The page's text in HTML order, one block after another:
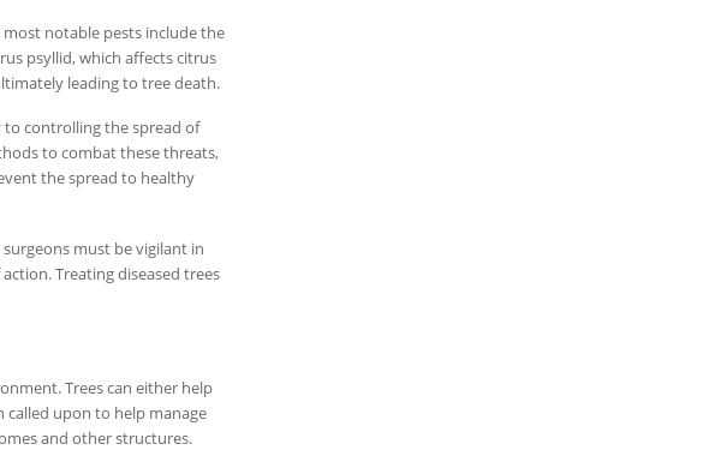
most notable pests include the
psyllid, which affects citrus
leading to tree death.
to controlling the spread of
to combat these threats,
the spread to healthy
must be vigilant in
Treating diseased trees
Trees can either help
upon to help manage
and other structures.